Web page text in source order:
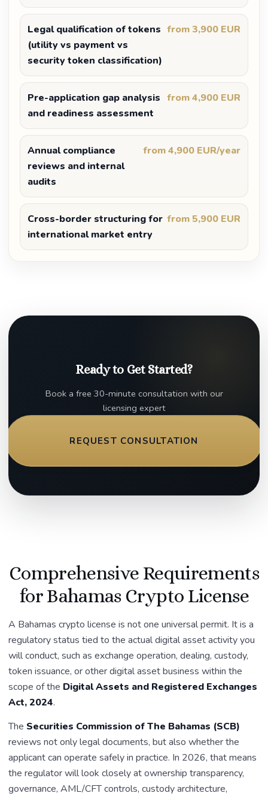
Legal qualification of tokens
(utility vs payment vs
security token classification)
from 3,900 EUR
Pre-application gap analysis
and readiness assessment
from 4,900 EUR
Annual compliance
reviews and internal
audits
from 4,900 EUR/year
Cross-border structuring for
international market entry
from 5,900 EUR
Ready to Get Started?
Book a free 30-minute consultation with our
licensing expert
REQUEST CONSULTATION
Comprehensive Requirements
for Bahamas Crypto License
A Bahamas crypto license is not one universal permit. It is a
regulatory status tied to the actual digital asset activity you
will conduct, such as exchange operation, dealing, custody,
token issuance, or other digital asset business within the
scope of the Digital Assets and Registered Exchanges
Act, 2024.
The Securities Commission of The Bahamas (SCB)
reviews not only legal documents, but also whether the
applicant can operate safely in practice. In 2026, that means
the regulator will look closely at ownership transparency,
governance, AML/CFT controls, custody architecture,